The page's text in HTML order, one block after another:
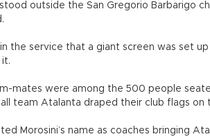
outside the San Gregorio Barbarigo
the service that a giant screen was set
mates were among the 500 people
team Atalanta draped their club flags on
Morosini’s name as coaches bringing